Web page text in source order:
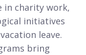
in charity work,
initiatives
leave.
bring